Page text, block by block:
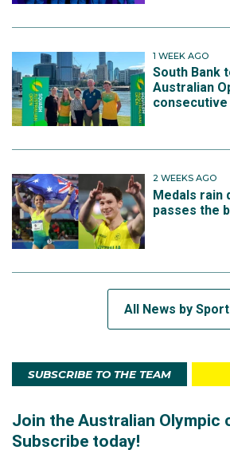
1 WEEK AGO
South Bank
Australian
consecutive
2 WEEKS AGO
Medals rain
passes the
All News by Sport
SUBSCRIBE TO THE TEAM